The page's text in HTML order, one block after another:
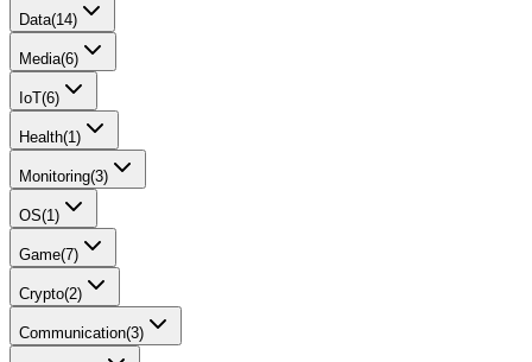
Data(14)
Media(6)
IoT(6)
Health(1)
Monitoring(3)
OS(1)
Game(7)
Crypto(2)
Communication(3)